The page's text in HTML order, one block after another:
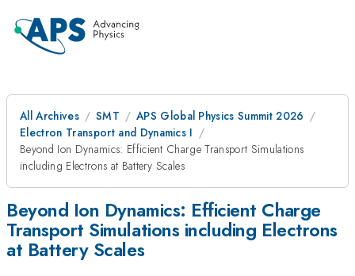
All Archives SMT
APS Global Physics Summit 2026
Electron Transport and Dynamics I
Beyond Ion Dynamics: Efficient Charge Transport Simulations
including Electrons at Battery Scales
Beyond Ion Dynamics: Efficient Charge
Transport Simulations including Electrons
at Battery Scales